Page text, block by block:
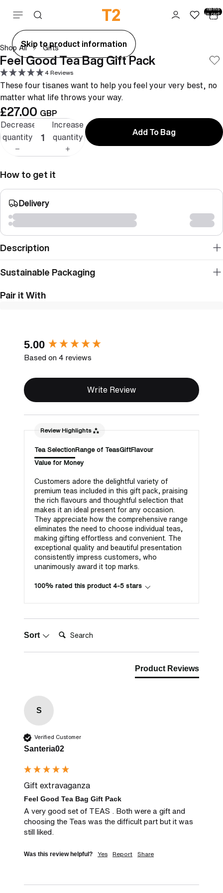
Skip to content items
in cart:
0
Skip to product information
Shop All Gifts
Feel Good Tea Bag Gift Pack
4 Reviews
These four tisanes want to help you feel your very best, no
matter what life throws your way.
£27.00 GBP
Decrease
quantity
Increase
quantity
Add To Bag
How to get it
Delivery
Description
Sustainable Packaging
Pair it With
5.00
Based on 4 reviews
Write Review
Review Highlights
Tea SelectionRange of TeasGiftFlavour
Value for Money
Customers adore the delightful variety of
premium teas included in this gift pack, praising
the rich flavours and thoughtful selection that
makes it an ideal present for any occasion.
They appreciate how the comprehensive range
eliminates the need to choose individual teas,
making gifting effortless and convenient. The
exceptional quality and beautiful presentation
consistently impress customers, who
unanimously award it top marks.
100% rated this product 4-5 stars
Sort Search:
Product Reviews
S
Verified Customer
Santeria02
Gift extravaganza
Feel Good Tea Bag Gift Pack
A very good set of TEAS . Both were a gift and
choosing the Teas was the difficult part but it was
still liked.
Was this review helpful? Yes Report Share
New content loaded